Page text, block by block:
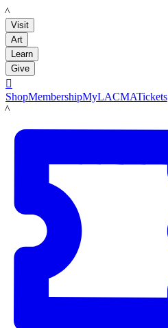
LACMA
Visit
Art
Learn
Give

ShopMembershipMyLACMATickets
LACMA